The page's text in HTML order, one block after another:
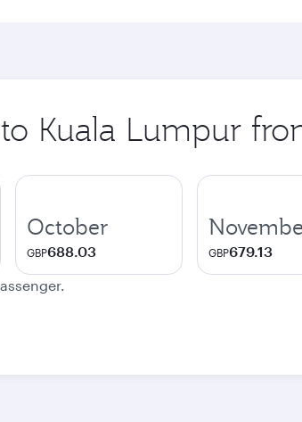
Kuala Lumpur
October
GBP688.03 GBP679.13